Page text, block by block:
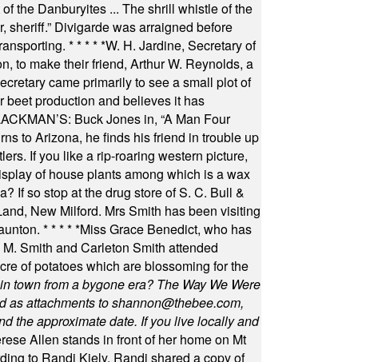
the Danburyites ... The shrill whistle of the
sheriff.” Divigarde was arraigned before
* * * * *W. H. Jardine, Secretary of
to make their friend, Arthur W. Reynolds, a
came primarily to see a small plot of
production and believes it has
Buck Jones in, “A Man Four
to Arizona, he finds his friend in trouble up
If you like a rip-roaring western picture,
of house plants among which is a wax
If so stop at the drug store of S. C. Bull &
New Milford. Mrs Smith has been visiting
* * * * *Miss Grace Benedict, who has
Smith and Carleton Smith attended
of potatoes which are blossoming for the
town from a bygone era? The Way We Were
as attachments toshannon@thebee.com,
the approximate date. If you live locally and
Allen stands in front of her home on Mt
to Randi Kiely. Randi shared a copy of